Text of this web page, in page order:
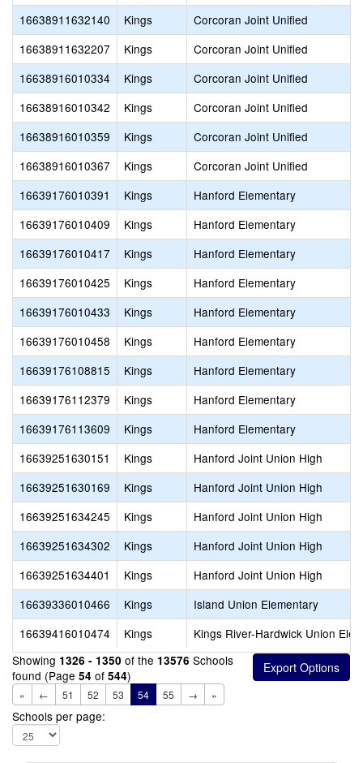
16638911632140
Kings
Corcoran Joint Unified
16638911632207
Kings
Corcoran Joint Unified
16638916010334
Kings
Corcoran Joint Unified
16638916010342
Kings
Corcoran Joint Unified
16638916010359
Kings
Corcoran Joint Unified
16638916010367
Kings
Corcoran Joint Unified
16639176010391
Kings
Hanford Elementary
16639176010409
Kings
Hanford Elementary
16639176010417
Kings
Hanford Elementary
16639176010425
Kings
Hanford Elementary
16639176010433
Kings
Hanford Elementary
16639176010458
Kings
Hanford Elementary
16639176108815
Kings
Hanford Elementary
16639176112379
Kings
Hanford Elementary
16639176113609
Kings
Hanford Elementary
16639251630151
Kings
Hanford Joint Union High
16639251630169
Kings
Hanford Joint Union High
16639251634245
Kings
Hanford Joint Union High
16639251634302
Kings
Hanford Joint Union High
16639251634401
Kings
Hanford Joint Union High
16639336010466
Kings
Island Union Elementary
16639416010474
Kings
Kings River-Hardwick Union
Showing 1326 - 1350 of the 13576 Schools
found (Page 54 of 544)
« ← 51 52 53 54 55 → »
Schools per page: